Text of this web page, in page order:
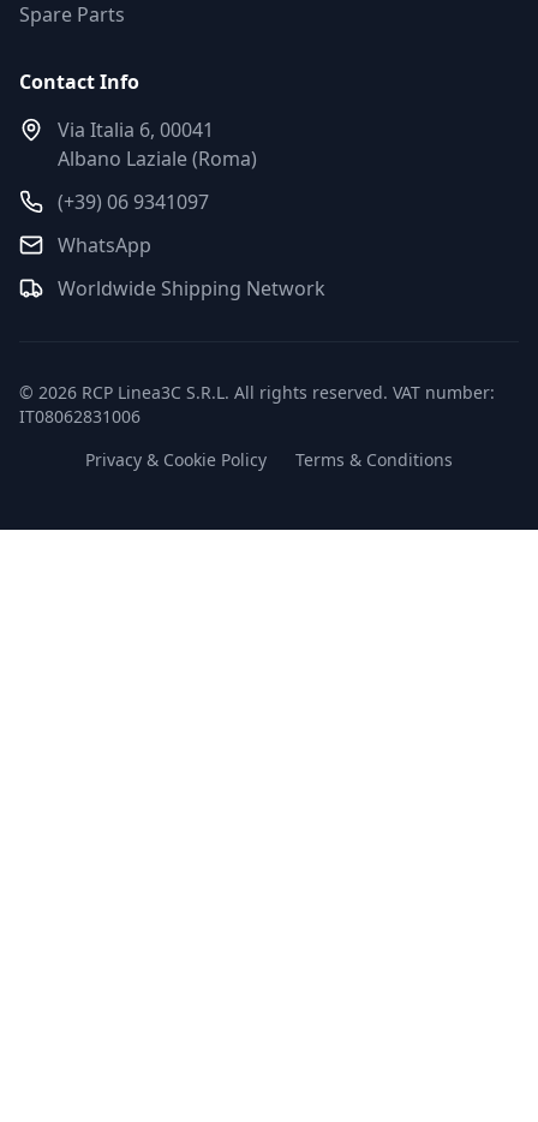
Spare Parts
Contact Info
Via Italia 6, 00041
Albano Laziale (Roma)
(+39) 06 9341097
WhatsApp
Worldwide Shipping Network
© 2026 RCP Linea3C S.R.L. All rights reserved. VAT number:
IT08062831006
Privacy & Cookie Policy
Terms & Conditions